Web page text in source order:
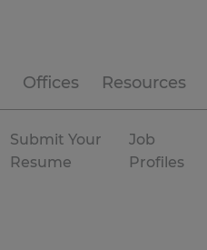
Offices Resources
Submit Your
Resume
Job
Profiles